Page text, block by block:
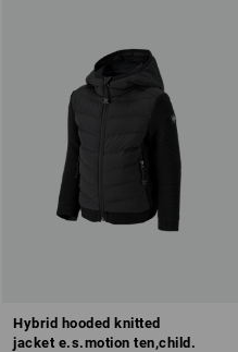
Hybrid hooded knitted
jacket e.s.motion ten,child.